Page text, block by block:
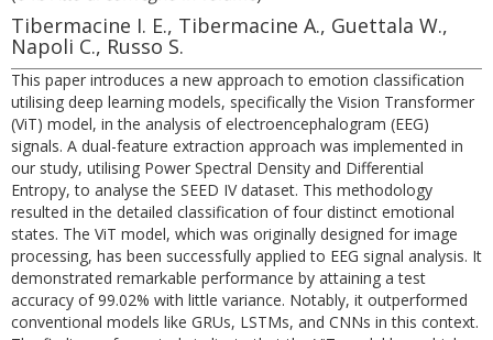
Tibermacine I. E., Tibermacine A., Guettala W.,
Napoli C., Russo S.
This paper introduces a new approach to emotion classification
utilising deep learning models, specifically the Vision Transformer
(ViT) model, in the analysis of electroencephalogram (EEG)
signals. A dual-feature extraction approach was implemented in
our study, utilising Power Spectral Density and Differential
Entropy, to analyse the SEED IV dataset. This methodology
resulted in the detailed classification of four distinct emotional
states. The ViT model, which was originally designed for image
processing, has been successfully applied to EEG signal analysis. It
demonstrated remarkable performance by attaining a test
accuracy of 99.02% with little variance. Notably, it outperformed
conventional models like GRUs, LSTMs, and CNNs in this context.